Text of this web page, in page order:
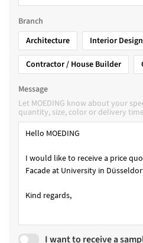
Branch
Architecture
Interior Design
Contractor / House Builder
Message
Let MOEDING know about your
quantity, size, color or delivery
I want to receive a